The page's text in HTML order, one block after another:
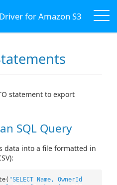
for Amazon S3
statement to export
SQL Query
data into a file formatted in
"SELECT Name, OwnerId